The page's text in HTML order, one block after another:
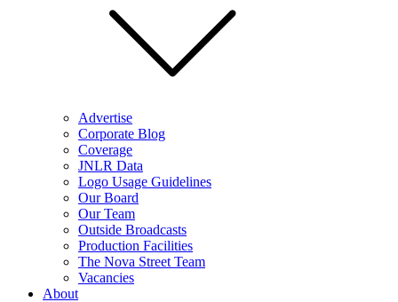
Advertise
Corporate Blog
Coverage
JNLR Data
Logo Usage Guidelines
Our Board
Our Team
Outside Broadcasts
Production Facilities
The Nova Street Team
Vacancies
About